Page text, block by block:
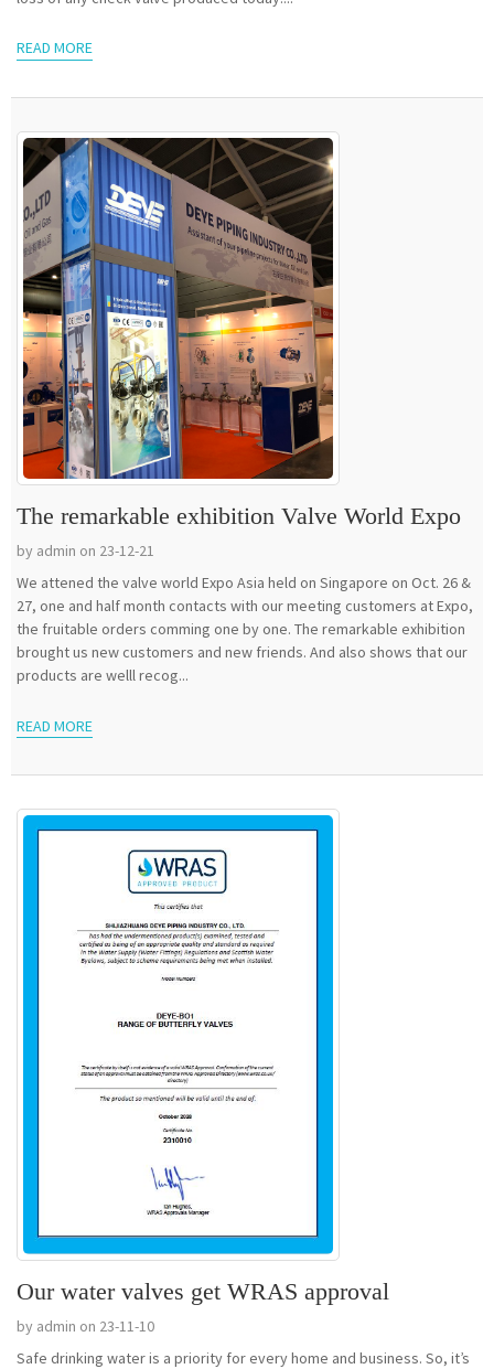
READ MORE
The remarkable exhibition Valve World Expo
by admin on 23-12-21
We attened the valve world Expo Asia held on Singapore on Oct. 26 &
27, one and half month contacts with our meeting customers at Expo,
the fruitable orders comming one by one. The remarkable exhibition
brought us new customers and new friends. And also shows that our
products are welll recog...
READ MORE
Our water valves get WRAS approval
by admin on 23-11-10
Safe drinking water is a priority for every home and business. So, it’s